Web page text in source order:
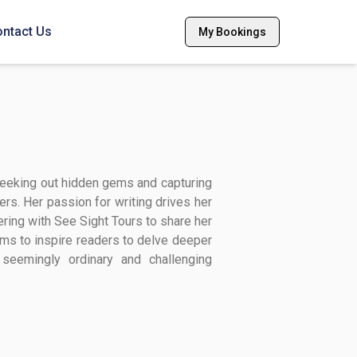
Us My Bookings
out hidden gems and capturing
Her passion for writing drives her
with See Sight Tours to share her
to inspire readers to delve deeper
ordinary and challenging